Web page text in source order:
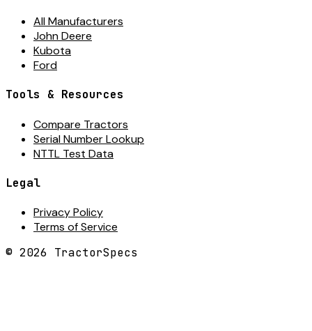
All Manufacturers
John Deere
Kubota
Ford
Tools & Resources
Compare Tractors
Serial Number Lookup
NTTL Test Data
Legal
Privacy Policy
Terms of Service
© 2026 TractorSpecs